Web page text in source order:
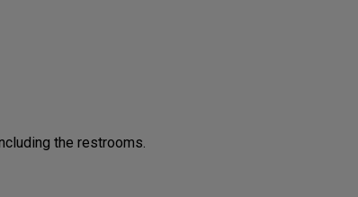
the restrooms.